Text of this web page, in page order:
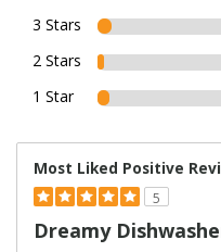
3 Stars
2 Stars
1 Star
Most Liked Positive
5
Dreamy